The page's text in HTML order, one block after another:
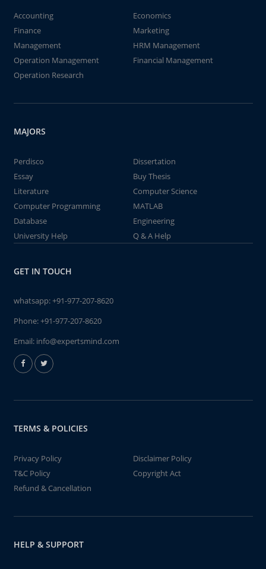
Accounting
Economics
Finance
Marketing
Management
HRM Management
Operation Management
Financial Management
Operation Research
MAJORS
Perdisco
Dissertation
Essay
Buy Thesis
Literature
Computer Science
Computer Programming
MATLAB
Database
Engineering
University Help
Q & A Help
GET IN TOUCH
whatsapp:+91-977-207-8620
Phone:+91-977-207-8620
Email: info@expertsmind.com
TERMS & POLICIES
Privacy Policy
Disclaimer Policy
T&C Policy
Copyright Act
Refund & Cancellation
HELP & SUPPORT